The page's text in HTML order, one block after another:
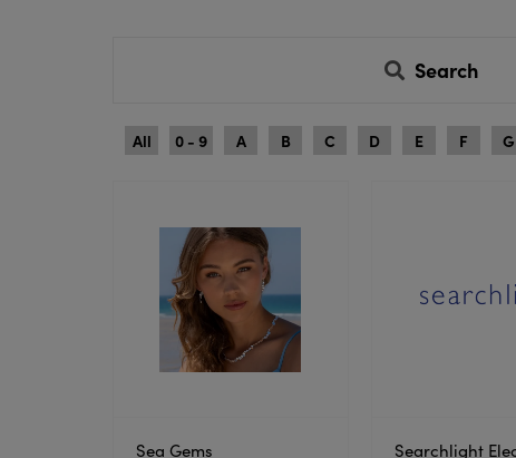
Search
All 0 - 9 A B C D E F G
Sea Gems Searchlight